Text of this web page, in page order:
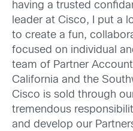
having a trusted
leader at Cisco, I put a
to create a fun,
focused on individual
team of Partner
California and the
Cisco is sold through
tremendous
and develop our